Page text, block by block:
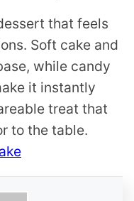
that feels
Soft cake and
while candy
it instantly
treat that
to the table.